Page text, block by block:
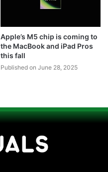
Apple’s M5 chip is coming to
the MacBook and iPad Pros
this fall
Published on June 28, 2025